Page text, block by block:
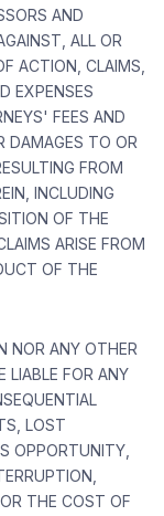
AND
ALL OR
ACTION, CLAIMS,
EXPENSES
FEES AND
DAMAGES TO OR
FROM
INCLUDING
OF THE
ARISE FROM
OF THE
NOR ANY OTHER
LIABLE FOR ANY
LOST
OPPORTUNITY,
THE COST OF